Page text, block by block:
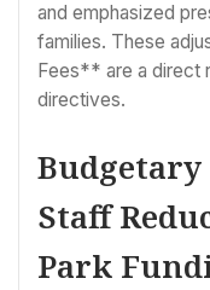
and emphasized
families. These
Fees** are a direct
directives.
Budgetary
Staff
Park